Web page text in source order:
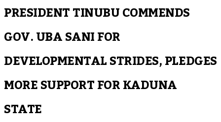
PRESIDENT TINUBU COMMENDS
GOV. UBA SANI FOR
DEVELOPMENTAL STRIDES, PLEDGES
MORE SUPPORT FOR KADUNA
STATE